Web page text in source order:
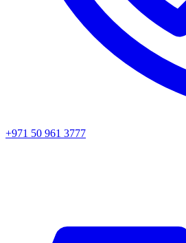
+971 50 961 3777